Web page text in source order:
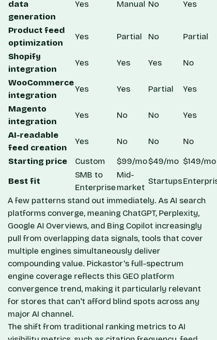
data
generation
Yes Manual No Yes
Product feed
optimization
Yes Partial No
Partial
Shopify
integration
Yes Yes Yes
No
WooCommerce
integration
Yes Yes Partial
Yes
Magento
integration
Yes No No
Yes
AI-readable
feed creation
Yes No No
No
Starting price
Custom $99/mo$49/mo $149/mo
Best fit
SMB to
Enterprise
Mid-
market
Startups
A few patterns stand out immediately. As AI search
platforms converge, meaning ChatGPT, Perplexity,
Google AI Overviews, and Bing Copilot increasingly
pull from overlapping data signals, tools that cover
multiple engines simultaneously deliver
compounding value. Pickastor's full-spectrum
engine coverage reflects this GEO platform
convergence trend, making it particularly relevant
for stores that can't afford blind spots across any
major AI channel.
The shift from traditional ranking metrics to AI